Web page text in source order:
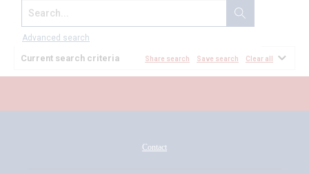
Search...
Advanced search
All Documents
Current search criteria Share search Save search Clear all
Contact